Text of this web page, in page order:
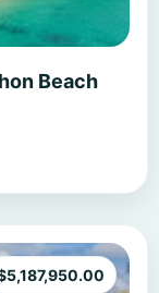
Beach
5,187,950.00